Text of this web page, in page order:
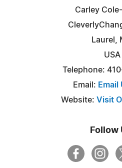
Carley
Laurel,
USA
Telephone:
Email: Email
Website: Visit
Follow